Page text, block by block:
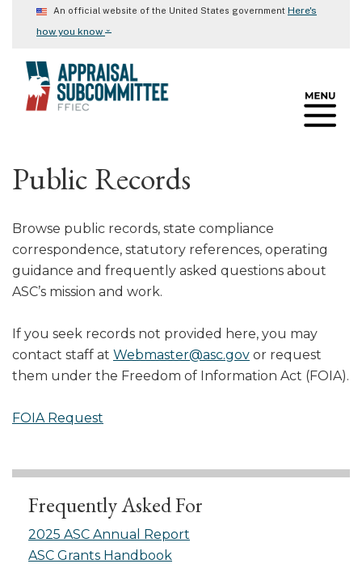
content
An official website of the United States government Here's
how you know ⌄
Public Records
Browse public records, state compliance
correspondence, statutory references, operating
guidance and frequently asked questions about
ASC’s mission and work.
If you seek records not provided here, you may
contact staff at Webmaster@asc.gov or request
them under the Freedom of Information Act (FOIA).
FOIA Request
Frequently Asked For
2025 ASC Annual Report
ASC Grants Handbook